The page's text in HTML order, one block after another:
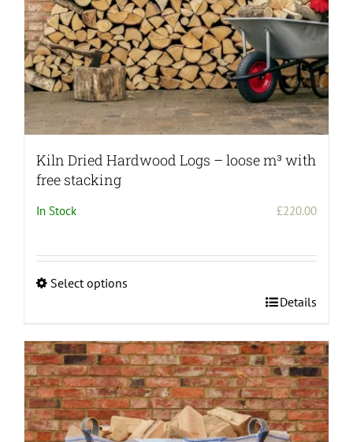
Kiln Dried Hardwood Logs – loose m³ with
free stacking
In Stock £220.00
Select options
has
multiple
variants.
The
options
may
Details